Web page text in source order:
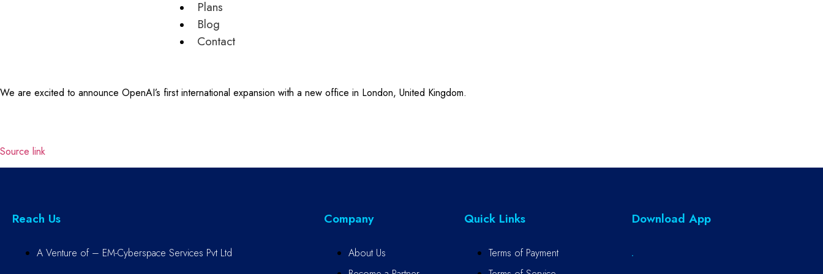
Plans
Blog
Contact
We are excited to announce OpenAI’s first international expansion with a new office in London, United Kingdom.
Source link
Reach Us
A Venture of – EM-Cyberspace Services Pvt Ltd
Company
About Us
Quick Links
Terms of Payment
Download App